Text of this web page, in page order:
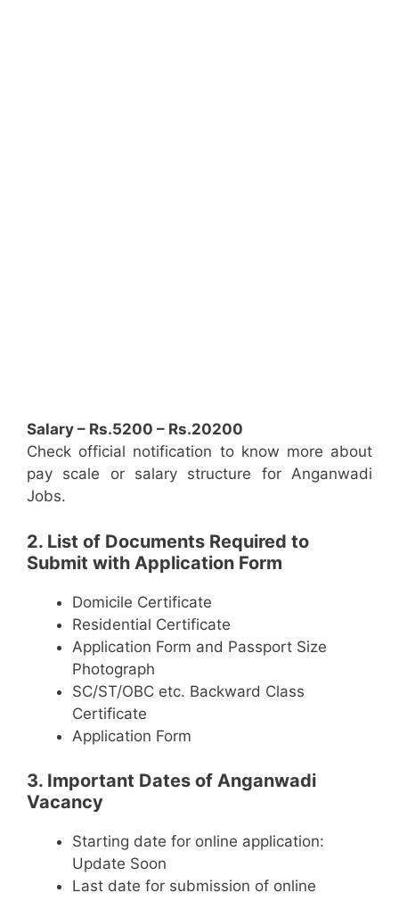
Salary – Rs.5200 – Rs.20200
Check official notification to know more about
pay scale or salary structure for Anganwadi
Jobs.
2. List of Documents Required to
Submit with Application Form
Domicile Certificate
Residential Certificate
Application Form and Passport Size
Photograph
SC/ST/OBC etc. Backward Class
Certificate
Application Form
3. Important Dates of Anganwadi
Vacancy
Starting date for online application:
Update Soon
Last date for submission of online